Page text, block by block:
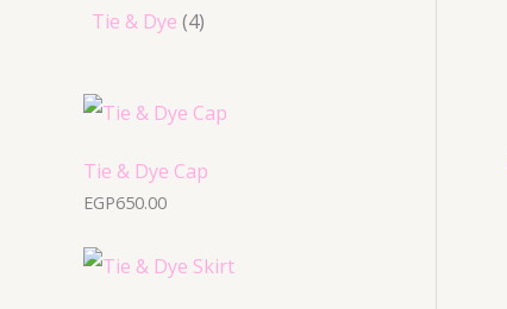
u
u
c
s
Tie & Dye 44
d
Tie & Dye Cap
EGP650.00